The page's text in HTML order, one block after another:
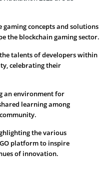
concepts and solutions
the blockchain gaming sector.
talents of developers within
celebrating their
an environment for
learning among
the various
platform to inspire
of innovation.